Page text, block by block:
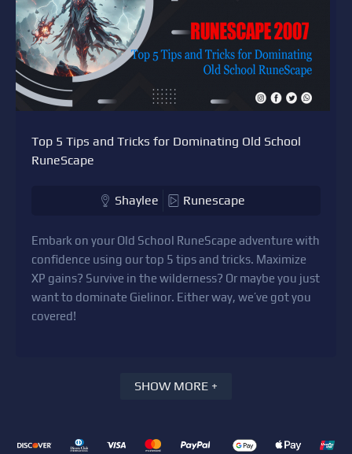
Top 5 Tips and Tricks for Dominating Old School
RuneScape
Shaylee Runescape
Embark on your Old School RuneScape adventure with
confidence using our top 5 tips and tricks. Maximize
XP gains? Survive in the wilderness? Or maybe you just
want to dominate Gielinor. Either way, we’ve got you
covered!
SHOW MORE +